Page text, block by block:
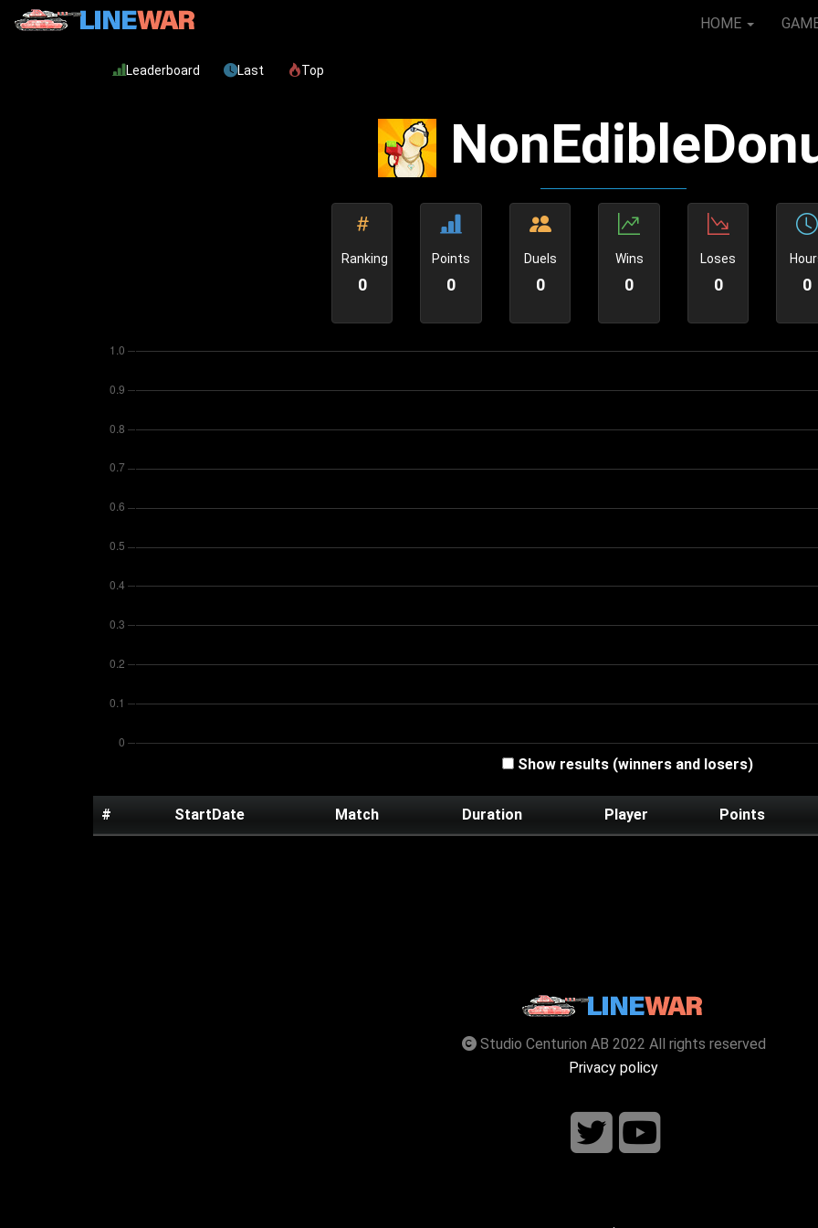
HOME
Leaderboard Last Top
Ranking
0
Points
0
Duels
0
Wins
0
Loses
0 0
Show results (winners and losers)
# StartDate Match Duration Player Points
Studio Centurion AB 2022 All rights reserved
Privacy policy